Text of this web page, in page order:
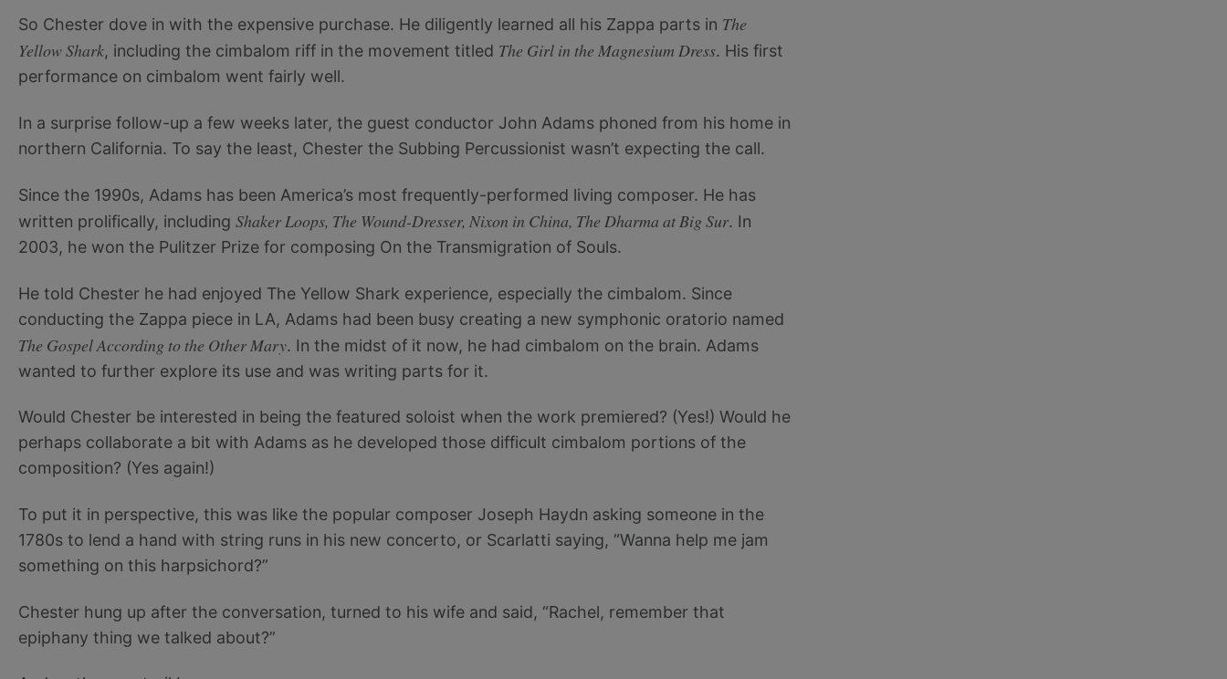
So Chester dove in with the expensive purchase. He diligently learned all his Zappa parts in The
Yellow Shark, including the cimbalom riff in the movement titled The Girl in the Magnesium Dress. His first
performance on cimbalom went fairly well.
In a surprise follow-up a few weeks later, the guest conductor John Adams phoned from his home in
northern California. To say the least, Chester the Subbing Percussionist wasn’t expecting the call.
Since the 1990s, Adams has been America’s most frequently-performed living composer. He has
written prolifically, including Shaker Loops, The Wound-Dresser, Nixon in China, The Dharma at Big Sur. In
2003, he won the Pulitzer Prize for composing On the Transmigration of Souls.
He told Chester he had enjoyed The Yellow Shark experience, especially the cimbalom. Since
conducting the Zappa piece in LA, Adams had been busy creating a new symphonic oratorio named
The Gospel According to the Other Mary. In the midst of it now, he had cimbalom on the brain. Adams
wanted to further explore its use and was writing parts for it.
Would Chester be interested in being the featured soloist when the work premiered? (Yes!) Would he
perhaps collaborate a bit with Adams as he developed those difficult cimbalom portions of the
composition? (Yes again!)
To put it in perspective, this was like the popular composer Joseph Haydn asking someone in the
1780s to lend a hand with string runs in his new concerto, or Scarlatti saying, “Wanna help me jam
something on this harpsichord?”
Chester hung up after the conversation, turned to his wife and said, “Rachel, remember that
epiphany thing we talked about?”